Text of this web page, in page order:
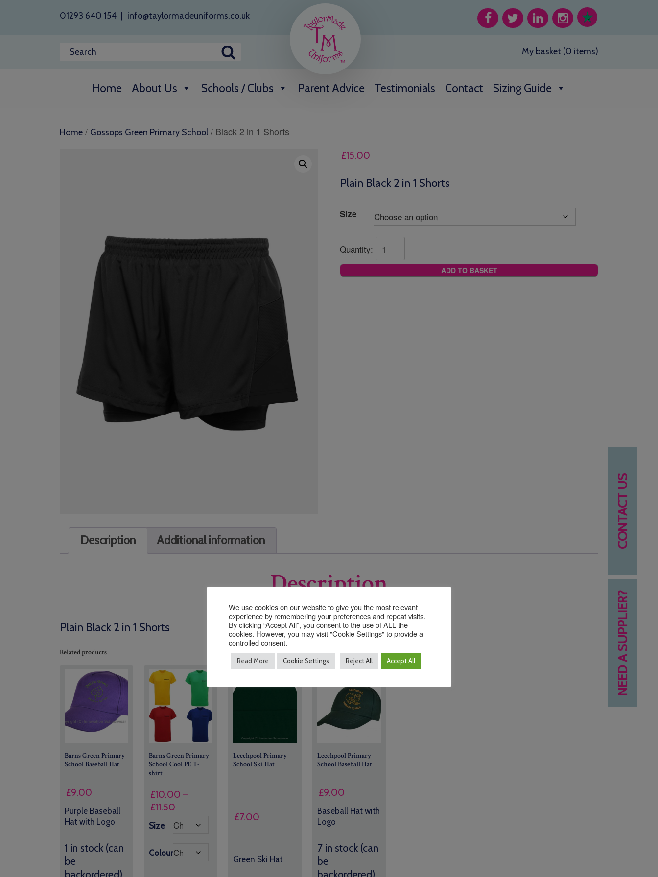
01293 640 154 info@taylormadeuniforms.co.uk
My basket (0 items)
Home About Us Schools / Clubs Parent Advice Testimonials Contact Sizing Guide
NEED A SUPPLIER?
CONTACT US
Home / Gossops Green Primary School / Black 2 in 1 Shorts
£15.00
Plain Black 2 in 1 Shorts
Size
Quantity:
ADD TO BASKET
Description Additional information
Description
Plain Black 2 in 1 Shorts
Related products
Barns Green Primary
School Baseball Hat
£9.00
Purple Baseball
Hat with Logo
1 in stock (can
be
backordered)
Barns Green Primary
School Cool PE T-
shirt
£10.00 –
£11.50
range:
£10.00
£11.50
Size
Colour
Leechpool Primary
School Ski Hat
£7.00
Green Ski Hat
Leechpool Primary
School Baseball Hat
£9.00
Baseball Hat with
Logo
7 in stock (can
be
backordered)
We use cookies on our website to give you the most relevant
experience by remembering your preferences and repeat visits.
By clicking “Accept All”, you consent to the use of ALL the
cookies. However, you may visit "Cookie Settings" to provide a
controlled consent.
Read More Cookie Settings Reject All Accept All